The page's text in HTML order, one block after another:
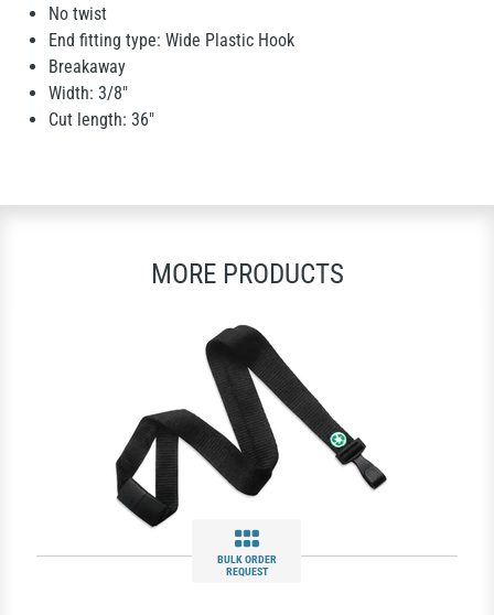
No twist
End fitting type: Wide Plastic Hook
Breakaway
Width: 3/8"
Cut length: 36"
MORE PRODUCTS
BULK ORDER
REQUEST